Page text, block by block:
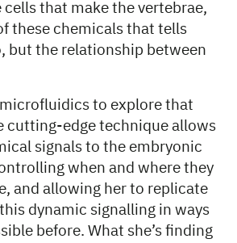
that make the vertebrae,
these chemicals that tells
but the relationship between
to explore that
cutting-edge technique allows
signals to the embryonic
when and where they
and allowing her to replicate
dynamic signalling in ways
before. What she’s finding